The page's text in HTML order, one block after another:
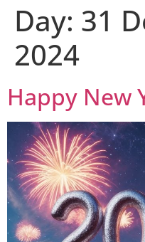
Day: 31
2024
Happy New